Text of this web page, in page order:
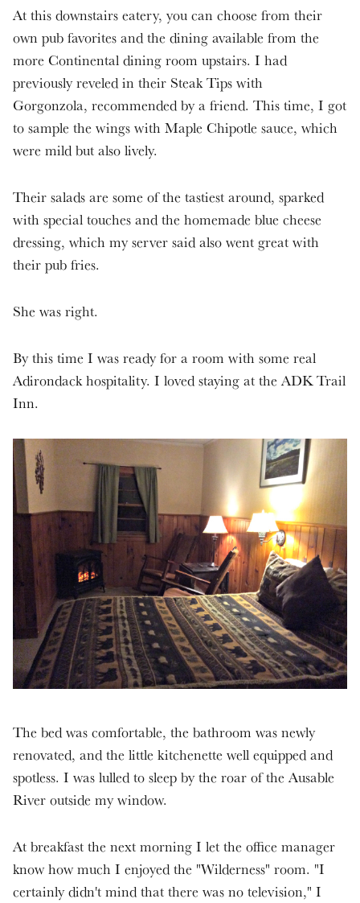
At this downstairs eatery, you can choose from their
own pub favorites and the dining available from the
more Continental dining room upstairs. I had
previously reveled in their Steak Tips with
Gorgonzola, recommended by a friend. This time, I got
to sample the wings with Maple Chipotle sauce, which
were mild but also lively.
Their salads are some of the tastiest around, sparked
with special touches and the homemade blue cheese
dressing, which my server said also went great with
their pub fries.
She was right.
By this time I was ready for a room with some real
Adirondack hospitality. I loved staying at the ADK Trail
Inn.
The bed was comfortable, the bathroom was newly
renovated, and the little kitchenette well equipped and
spotless. I was lulled to sleep by the roar of the Ausable
River outside my window.
At breakfast the next morning I let the office manager
know how much I enjoyed the "Wilderness" room. "I
certainly didn't mind that there was no television," I